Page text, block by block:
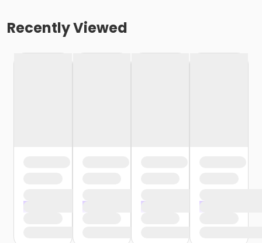
Recently Viewed